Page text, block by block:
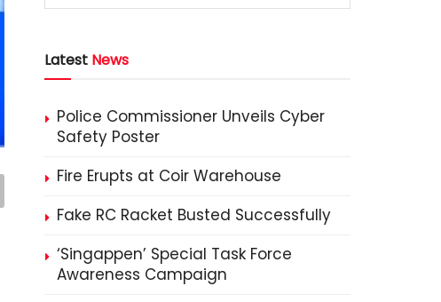
Latest News
Police Commissioner Unveils Cyber
Safety Poster
Fire Erupts at Coir Warehouse
Fake RC Racket Busted Successfully
‘Singappen’ Special Task Force
Awareness Campaign